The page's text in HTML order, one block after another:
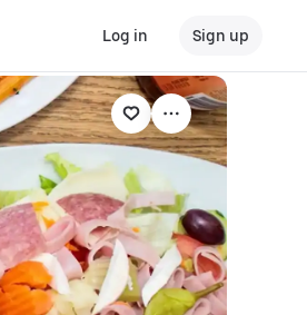
Log in Sign up